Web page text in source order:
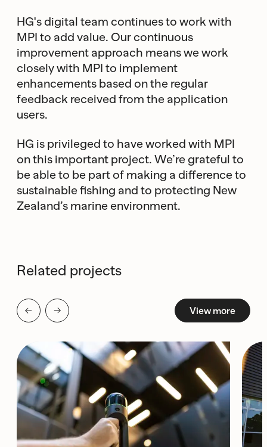
HG's digital team continues to work with
MPI to add value. Our continuous
improvement approach means we work
closely with MPI to implement
enhancements based on the regular
feedback received from the application
users.
HG is privileged to have worked with MPI
on this important project. We’re grateful to
be able to be part of making a difference to
sustainable fishing and to protecting New
Zealand’s marine environment.
Related projects
View more